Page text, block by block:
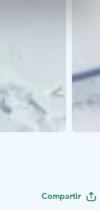
Compartir